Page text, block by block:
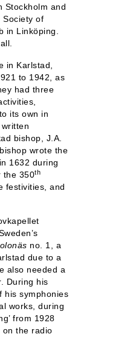
Stockholm and
Society of
in Linköping.
in Karlstad,
to 1942, as
had three
its own in
bishop, J.A.
wrote the
1632 during
the 350th
festivities, and
no. 1, a
due to a
also needed a
During his
his symphonies
works, during
from 1928
the radio